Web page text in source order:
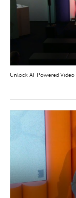
Unlock AI-Powered Video